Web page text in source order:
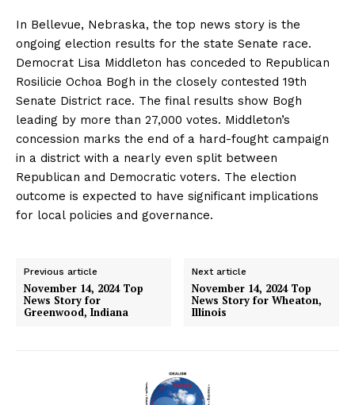
In Bellevue, Nebraska, the top news story is the
ongoing election results for the state Senate race.
Democrat Lisa Middleton has conceded to Republican
Rosilicie Ochoa Bogh in the closely contested 19th
Senate District race. The final results show Bogh
leading by more than 27,000 votes. Middleton’s
concession marks the end of a hard-fought campaign
in a district with a nearly even split between
Republican and Democratic voters. The election
outcome is expected to have significant implications
for local policies and governance.
Previous article
November 14, 2024 Top
News Story for
Greenwood, Indiana
Next article
November 14, 2024 Top
News Story for Wheaton,
Illinois